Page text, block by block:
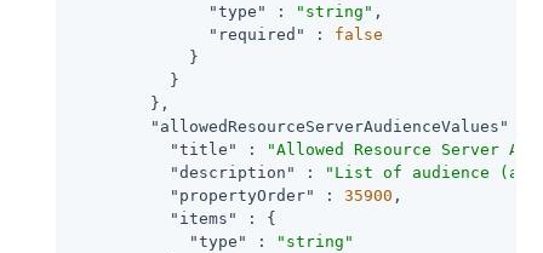
"type"
: "string" ,
"required"
: false
            }
          }
        },
"allowedResourceServerAudienceValues"
"title"
:
"Allowed Resource Server
"description"
:
"List of audience
"propertyOrder"
: 35900 ,
"items"
: {
"type"
:
"string"